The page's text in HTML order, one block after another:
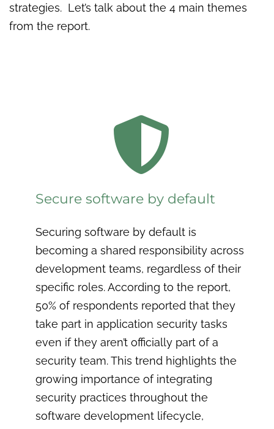
strategies. Let’s talk about the 4 main themes
from the report.

Secure software by default
Securing software by default is
becoming a shared responsibility across
development teams, regardless of their
specific roles. According to the report,
50% of respondents reported that they
take part in application security tasks
even if they aren’t officially part of a
security team. This trend highlights the
growing importance of integrating
security practices throughout the
software development lifecycle,